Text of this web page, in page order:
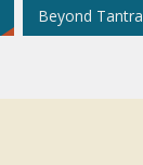
Beyond Tantra